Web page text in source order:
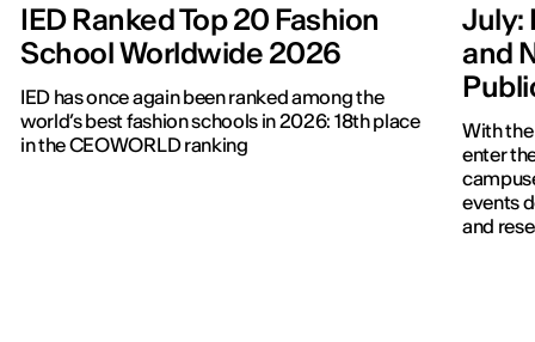
IED Ranked Top 20 Fashion
School Worldwide 2026
IED has once again been ranked among the
world’s best fashion schools in 2026: 18th place
in the CEOWORLD ranking
July:
and
With
enter
events
and